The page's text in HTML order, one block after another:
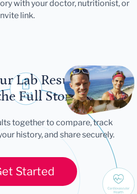
with your doctor, nutritionist, or
link.
Lab Results
Full Story
together to compare, track
history, and share securely.
Started